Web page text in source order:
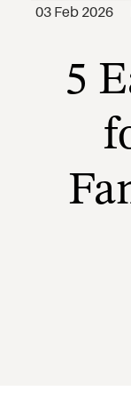
03 Feb 2026
5